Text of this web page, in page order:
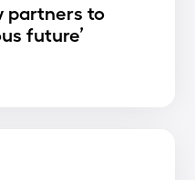
partners to
future’